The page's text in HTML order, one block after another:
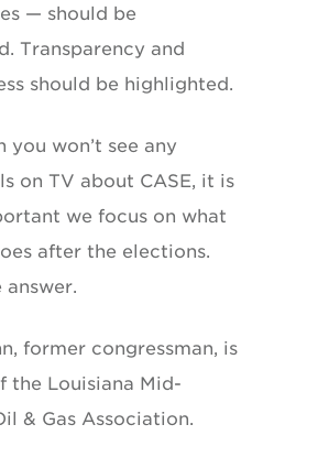
— should be
Transparency and
should be highlighted.
you won’t see any
on TV about CASE, it is
we focus on what
after the elections.
answer.
former congressman, is
the Louisiana Mid-
& Gas Association.